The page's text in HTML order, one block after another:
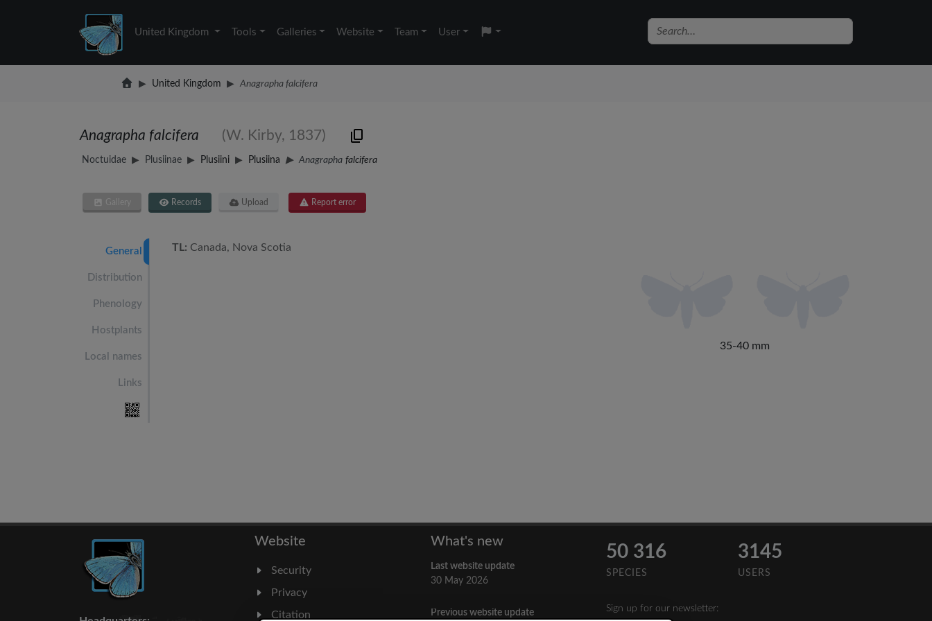
United Kingdom Tools Galleries Website Team User
United Kingdom Anagrapha falcifera
Anagrapha falcifera (W. Kirby, 1837)
Noctuidae Plusiinae Plusiini Plusiina Anagrapha falcifera
Gallery Records Upload Report error
General
Distribution
Phenology
Hostplants
Local names
Links
TL: Canada, Nova Scotia
35-40 mm
Website
Security
Privacy
Citation
What's new
Last website update
30 May 2026
Previous website update
50 316
SPECIES
3145
USERS
Sign up for our newsletter: